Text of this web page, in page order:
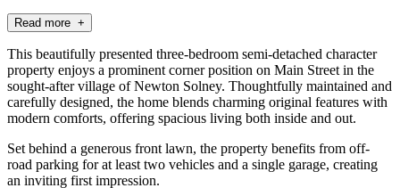
Read more +
This beautifully presented three-bedroom semi-detached character
property enjoys a prominent corner position on Main Street in the
sought-after village of Newton Solney. Thoughtfully maintained and
carefully designed, the home blends charming original features with
modern comforts, offering spacious living both inside and out.
Set behind a generous front lawn, the property benefits from off-
road parking for at least two vehicles and a single garage, creating
an inviting first impression.